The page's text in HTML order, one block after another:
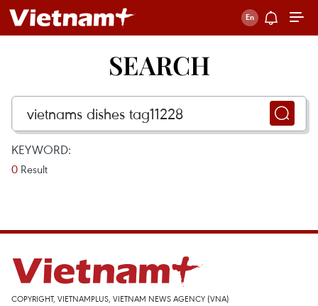
SEARCH
KEYWORD:
0 Result
COPYRIGHT, VIETNAMPLUS, VIETNAM NEWS AGENCY (VNA)